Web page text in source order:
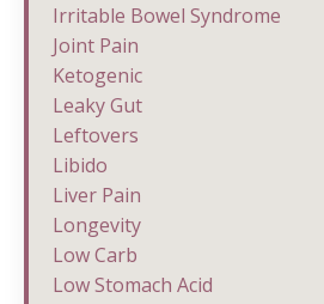
Irritable Bowel Syndrome
Joint Pain
Ketogenic
Leaky Gut
Leftovers
Libido
Liver Pain
Longevity
Low Carb
Low Stomach Acid